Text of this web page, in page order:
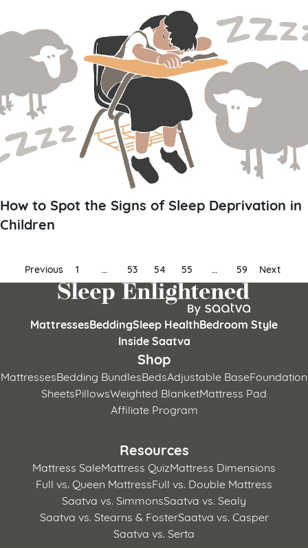
How to Spot the Signs of Sleep Deprivation in
Children
Posts
pagination
Previous 1 … 53 54 55 … 59 Next
MattressesBeddingSleep HealthBedroom Style
Inside Saatva
Shop
MattressesBedding BundlesBedsAdjustable BaseFoundation
SheetsPillowsWeighted BlanketMattress Pad
Affiliate Program
Resources
Mattress SaleMattress QuizMattress Dimensions
Full vs. Queen MattressFull vs. Double Mattress
Saatva vs. SimmonsSaatva vs. Sealy
Saatva vs. Stearns & FosterSaatva vs. Casper
Saatva vs. Serta